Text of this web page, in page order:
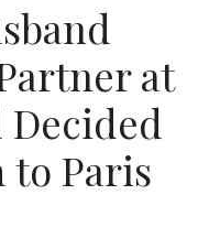
at
to Paris